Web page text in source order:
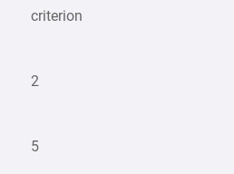
criterion
2
5